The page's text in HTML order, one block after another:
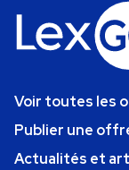
Voir toutes les
Publier une
Actualités et